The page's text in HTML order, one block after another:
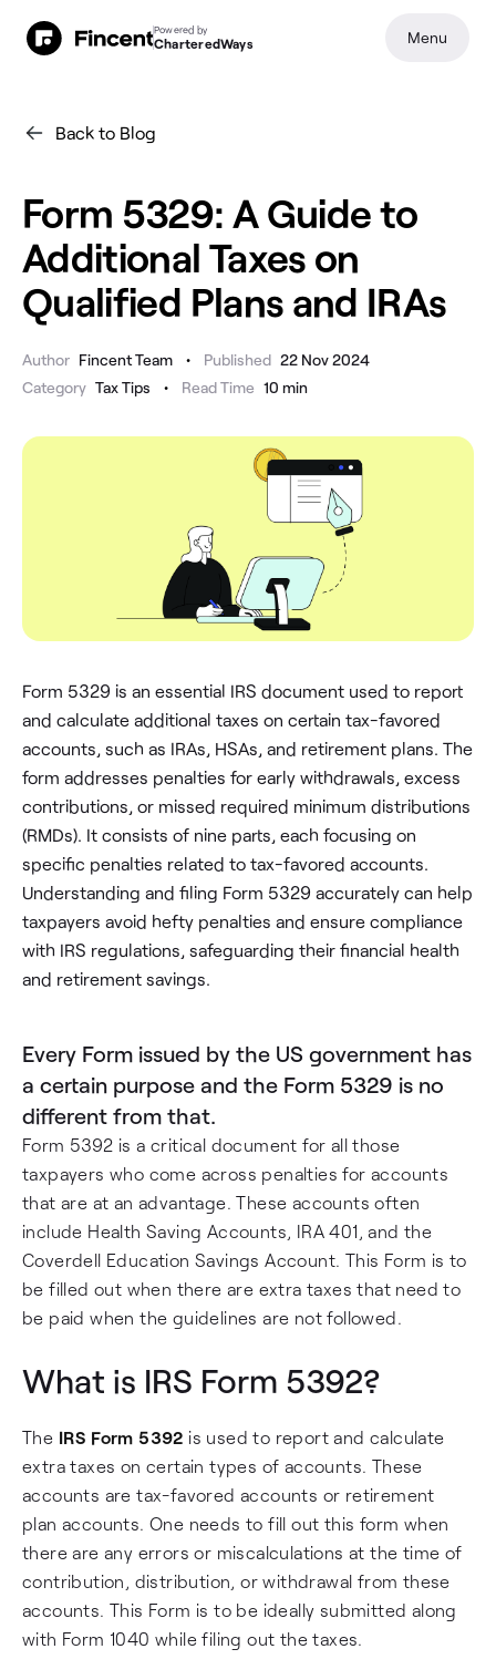
Back to Blog
Form 5329: A Guide to
Additional Taxes on
Qualified Plans and IRAs
Author Fincent Team • Published 22 Nov 2024
Category Tax Tips • Read Time 10 min
Form 5329 is an essential IRS document used to report
and calculate additional taxes on certain tax-favored
accounts, such as IRAs, HSAs, and retirement plans. The
form addresses penalties for early withdrawals, excess
contributions, or missed required minimum distributions
(RMDs). It consists of nine parts, each focusing on
specific penalties related to tax-favored accounts.
Understanding and filing Form 5329 accurately can help
taxpayers avoid hefty penalties and ensure compliance
with IRS regulations, safeguarding their financial health
and retirement savings.
Every Form issued by the US government has
a certain purpose and the Form 5329 is no
different from that.
Form 5392 is a critical document for all those
taxpayers who come across penalties for accounts
that are at an advantage. These accounts often
include Health Saving Accounts, IRA 401, and the
Coverdell Education Savings Account. This Form is to
be filled out when there are extra taxes that need to
be paid when the guidelines are not followed.
What is IRS Form 5392?
The IRS Form 5392 is used to report and calculate
extra taxes on certain types of accounts. These
accounts are tax-favored accounts or retirement
plan accounts. One needs to fill out this form when
there are any errors or miscalculations at the time of
contribution, distribution, or withdrawal from these
accounts. This Form is to be ideally submitted along
with Form 1040 while filing out the taxes.
Powered by
CharteredWays Menu